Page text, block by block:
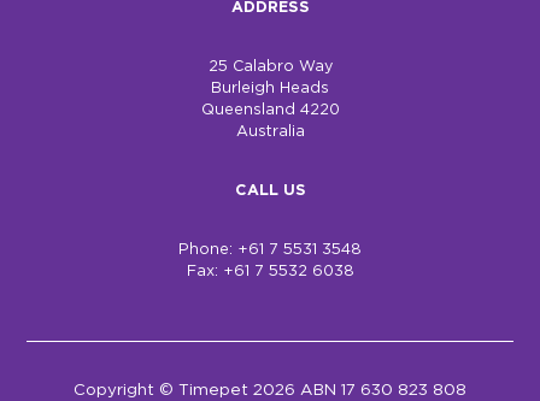
ADDRESS
25 Calabro Way
Burleigh Heads
Queensland 4220
Australia
CALL US
Phone: +61 7 5531 3548
Fax: +61 7 5532 6038
Copyright © Timepet 2026 ABN 17 630 823 808